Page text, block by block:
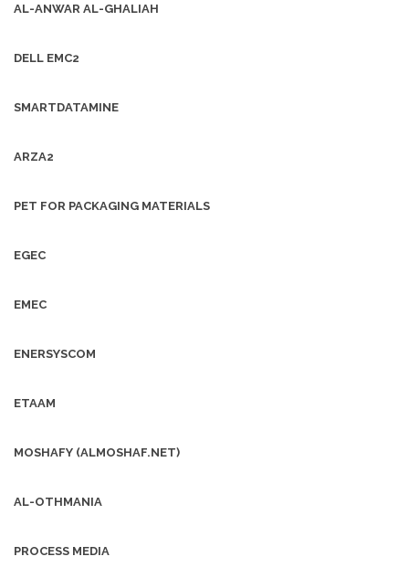
AL-ANWAR AL-GHALIAH
DELL EMC2
SMARTDATAMINE
ARZA2
PET FOR PACKAGING MATERIALS
EGEC
EMEC
ENERSYSCOM
ETAAM
MOSHAFY (ALMOSHAF.NET)
AL-OTHMANIA
PROCESS MEDIA